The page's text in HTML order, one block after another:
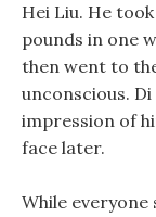
Hei Liu. He
pounds in one
then went to
unconscious.
impression of
face later.
While everyone